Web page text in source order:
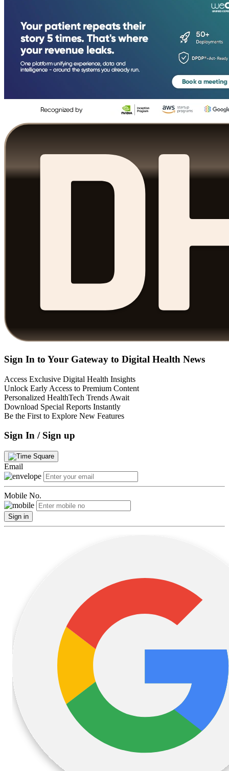
Sign In to Your Gateway to Digital Health News
Access Exclusive Digital Health Insights
Unlock Early Access to Premium Content
Personalized HealthTech Trends Await
Download Special Reports Instantly
Be the First to Explore New Features
Sign In / Sign up
Email
Mobile No.
Sign in